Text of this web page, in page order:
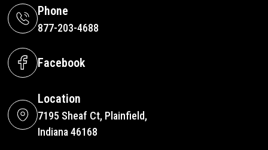
Phone
877-203-4688
Facebook
Location
7195 Sheaf Ct, Plainfield,
Indiana 46168